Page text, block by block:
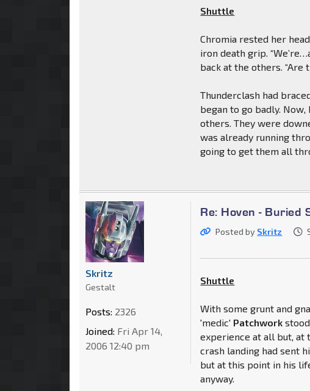
Shuttle
Chromia rested her
iron death grip.
back at the others. “Are
Thunderclash had
began to go badly.
others. They were
was already running
going to get them all
Re: Hoven - Buried
Posted by Skritz
Shuttle
With some grunt and
'medic' Patchwork
experience at all but, at
crash landing had sent
but at this point in his
anyway.
Skritz
Gestalt
Posts: 2326
Joined: Fri Apr 14,
2006 12:40 pm